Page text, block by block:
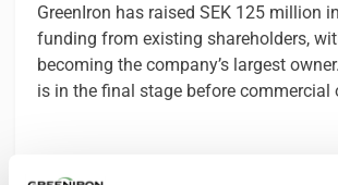
GreenIron has raised SEK 125 million
funding from existing shareholders,
becoming the company’s largest
is in the final stage before commercial